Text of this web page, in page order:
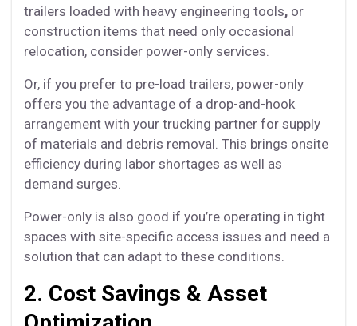
trailers loaded with heavy engineering tools, or
construction items that need only occasional
relocation, consider power-only services.
Or, if you prefer to pre-load trailers, power-only
offers you the advantage of a drop-and-hook
arrangement with your trucking partner for supply
of materials and debris removal. This brings onsite
efficiency during labor shortages as well as
demand surges.
Power-only is also good if you’re operating in tight
spaces with site-specific access issues and need a
solution that can adapt to these conditions.
2. Cost Savings & Asset